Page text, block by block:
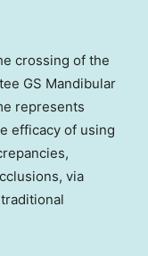
crossing of the
GS Mandibular
represents
efficacy of using
via